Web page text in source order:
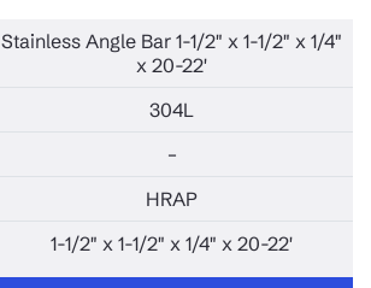
Stainless Angle Bar 1-1/2" x 1-1/2" x 1/4"
x 20-22'
304L
–
HRAP
1-1/2" x 1-1/2" x 1/4" x 20-22'